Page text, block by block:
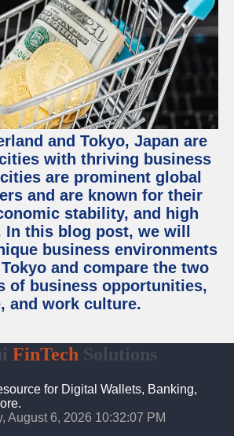
and Tokyo, Japan are
with thriving business
are prominent global
and are known for their
stability, and high
this blog post, we will
business environments
and compare the two
of business opportunities,
and work culture.
FinTech Solutions
for Digital Wallets, Banking,
August 6, 2026 10:32:08 PM